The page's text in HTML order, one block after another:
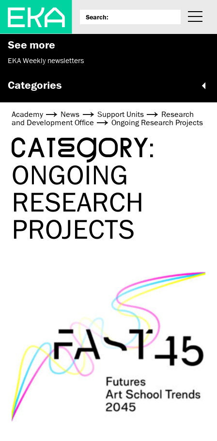
See more
EKA Weekly newsletters
Categories
Academy News Support Units
Research
and Development Office
Ongoing Research Projects
CATEGORY:
ONGOING
RESEARCH
PROJECTS